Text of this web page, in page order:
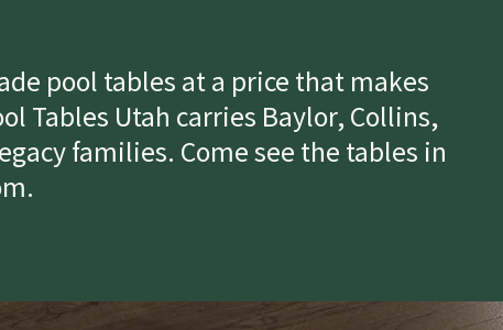
pool tables at a price that makes
Tables Utah carries Baylor, Collins,
families. Come see the tables in